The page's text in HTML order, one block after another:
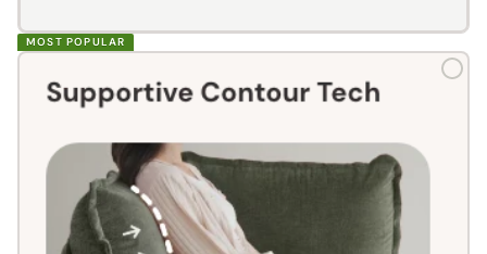
MOST POPULAR